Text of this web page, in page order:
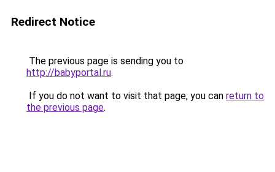
Redirect Notice
The previous page is sending you to
http://babyportal.ru.
If you do not want to visit that page, you can return to
the previous page.